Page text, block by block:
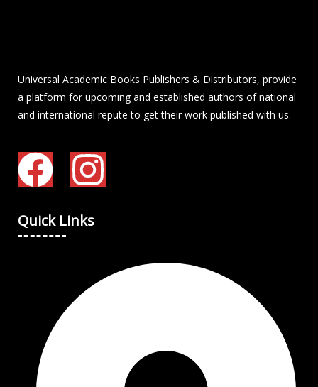
Universal Academic Books Publishers & Distributors, provide
a platform for upcoming and established authors of national
and international repute to get their work published with us.
Quick Links